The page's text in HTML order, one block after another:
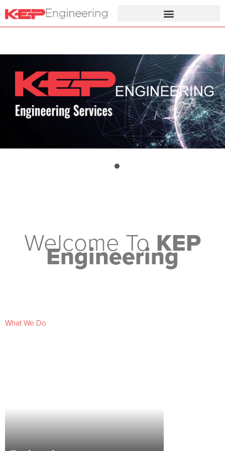
Welcome To KEP
Engineering
What We Do